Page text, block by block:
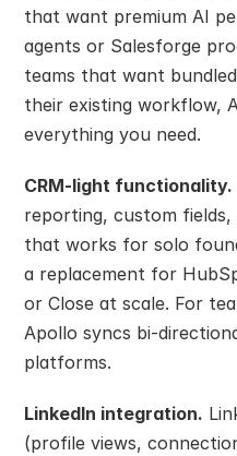
that want premium AI
agents or Salesforge
teams that want
their existing workflow,
everything you need.
CRM-light functionality.
reporting, custom fields,
that works for solo
a replacement for
or Close at scale. For
Apollo syncs bi-
platforms.
LinkedIn integration.
(profile views,